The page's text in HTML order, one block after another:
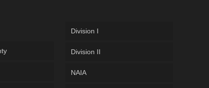
Division I
Division II
NAIA